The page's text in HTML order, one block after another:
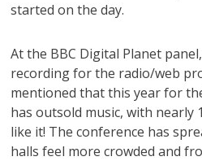
started on the day.
At the BBC Digital Planet
recording for the radio/web
mentioned that this year for
has outsold music, with nearly
like it! The conference has
halls feel more crowded and